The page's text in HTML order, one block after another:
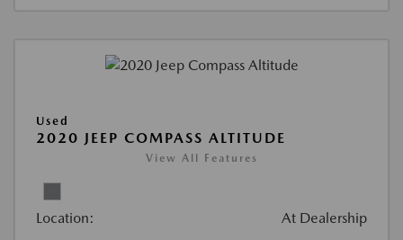
Used
2020 JEEP COMPASS ALTITUDE
View All Features
Location: At Dealership